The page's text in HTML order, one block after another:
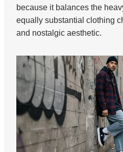
because it balances the
equally substantial clothing
and nostalgic aesthetic.